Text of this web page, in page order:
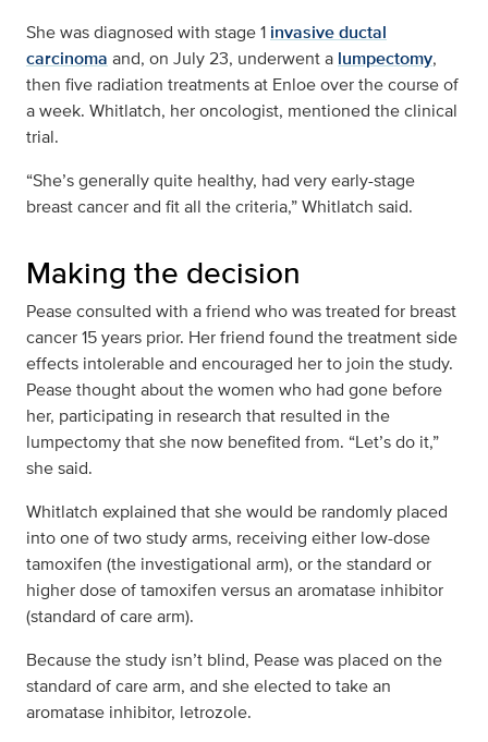
She was diagnosed with stage 1 invasive ductal
carcinoma and, on July 23, underwent a lumpectomy,
then five radiation treatments at Enloe over the course of
a week. Whitlatch, her oncologist, mentioned the clinical
trial.
“She’s generally quite healthy, had very early-stage
breast cancer and fit all the criteria,” Whitlatch said.
Making the decision
Pease consulted with a friend who was treated for breast
cancer 15 years prior. Her friend found the treatment side
effects intolerable and encouraged her to join the study.
Pease thought about the women who had gone before
her, participating in research that resulted in the
lumpectomy that she now benefited from. “Let’s do it,”
she said.
Whitlatch explained that she would be randomly placed
into one of two study arms, receiving either low-dose
tamoxifen (the investigational arm), or the standard or
higher dose of tamoxifen versus an aromatase inhibitor
(standard of care arm).
Because the study isn’t blind, Pease was placed on the
standard of care arm, and she elected to take an
aromatase inhibitor, letrozole.